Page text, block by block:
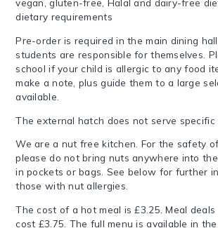
vegan, gluten-free, Halal and dairy-free
dietary requirements
Pre-order is required in the main dining
students are responsible for themselves.
school if your child is allergic to any food
make a note, plus guide them to a large
available.
The external hatch does not serve specific
We are a nut free kitchen. For the safety
please do not bring nuts anywhere into
in pockets or bags. See below for further
those with nut allergies.
The cost of a hot meal is £3.25. Meal
cost £3.75. The full menu is available in